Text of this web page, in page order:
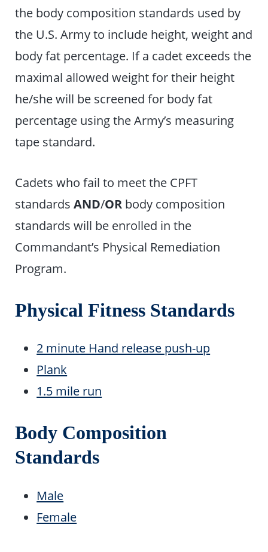
the body composition standards used by
the U.S. Army to include height, weight and
body fat percentage. If a cadet exceeds the
maximal allowed weight for their height
he/she will be screened for body fat
percentage using the Army’s measuring
tape standard.
Cadets who fail to meet the CPFT
standardsAND/OR body composition
standards will be enrolled in the
Commandant’s Physical Remediation
Program.
Physical Fitness Standards
2 minute Hand release push-up
Plank
1.5 mile run
Body Composition
Standards
Male
Female